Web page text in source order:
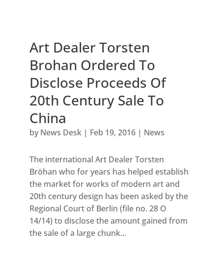
Art Dealer Torsten
Brohan Ordered To
Disclose Proceeds Of
20th Century Sale To
China
by News Desk| Feb 19, 2016| News
The international Art Dealer Torsten
Bröhan who for years has helped establish
the market for works of modern art and
20th century design has been asked by the
Regional Court of Berlin (file no. 28 O
14/14) to disclose the amount gained from
the sale of a large chunk...